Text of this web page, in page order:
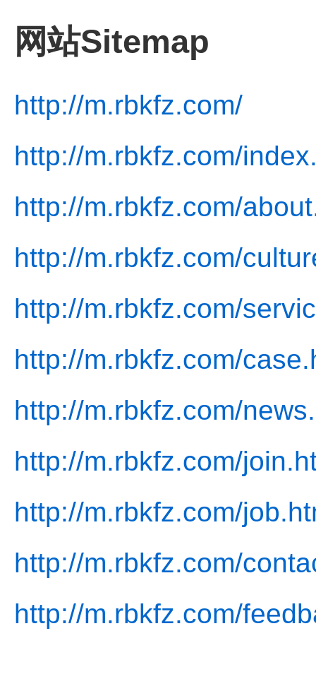
网站Sitemap
http://m.rbkfz.com/
http://m.rbkfz.com/
http://m.rbkfz.com/
http://m.rbkfz.com/
http://m.rbkfz.com/
http://m.rbkfz.com/
http://m.rbkfz.com/
http://m.rbkfz.com/
http://m.rbkfz.com/
http://m.rbkfz.com/
http://m.rbkfz.com/